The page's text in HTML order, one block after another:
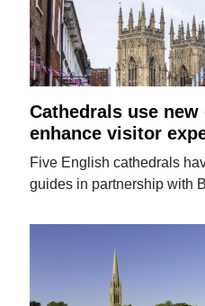
Cathedrals use
enhance visitor
Five English cathedrals
guides in partnership with